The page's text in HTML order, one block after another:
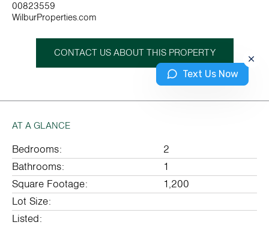
00823559
WilburProperties.com
CONTACT US ABOUT THIS PROPERTY
AT A GLANCE
Bedrooms:
2
Bathrooms:
1
Square Footage:
1,200
Lot Size:
Listed:
Text Us Now